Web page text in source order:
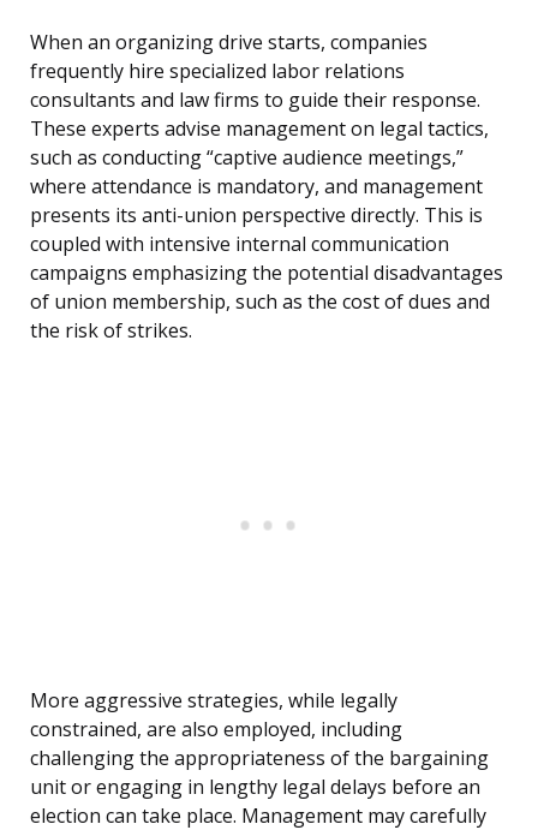
When an organizing drive starts, companies
frequently hire specialized labor relations
consultants and law firms to guide their response.
These experts advise management on legal tactics,
such as conducting “captive audience meetings,”
where attendance is mandatory, and management
presents its anti-union perspective directly. This is
coupled with intensive internal communication
campaigns emphasizing the potential disadvantages
of union membership, such as the cost of dues and
the risk of strikes.
More aggressive strategies, while legally
constrained, are also employed, including
challenging the appropriateness of the bargaining
unit or engaging in lengthy legal delays before an
election can take place. Management may carefully